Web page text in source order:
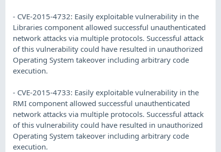
- CVE-2015-4732: Easily exploitable vulnerability in the
Libraries component allowed successful unauthenticated
network attacks via multiple protocols. Successful attack
of this vulnerability could have resulted in unauthorized
Operating System takeover including arbitrary code
execution.
- CVE-2015-4733: Easily exploitable vulnerability in the
RMI component allowed successful unauthenticated
network attacks via multiple protocols. Successful attack
of this vulnerability could have resulted in unauthorized
Operating System takeover including arbitrary code
execution.